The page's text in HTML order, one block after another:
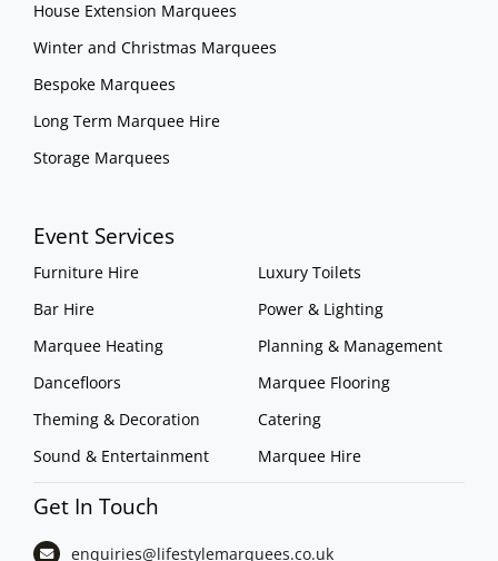
House Extension Marquees
Winter and Christmas Marquees
Bespoke Marquees
Long Term Marquee Hire
Storage Marquees
Event Services
Furniture Hire
Bar Hire
Marquee Heating
Dancefloors
Theming & Decoration
Sound & Entertainment
Luxury Toilets
Power & Lighting
Planning & Management
Marquee Flooring
Catering
Marquee Hire
Get In Touch
enquiries@lifestylemarquees.co.uk